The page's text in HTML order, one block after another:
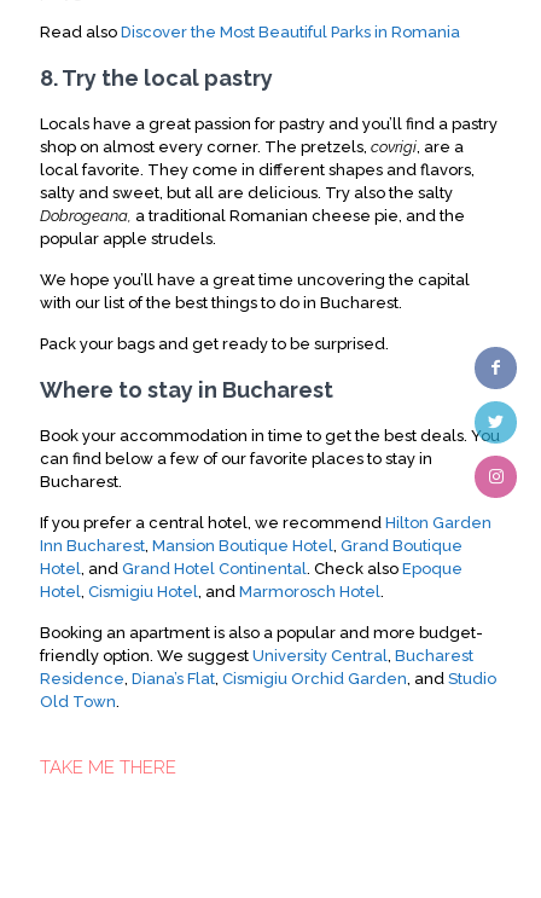
Read also Discover the Most Beautiful Parks in Romania
8. Try the local pastry
Locals have a great passion for pastry and you’ll find a pastry
shop on almost every corner. The pretzels, covrigi , are a
local favorite. They come in different shapes and flavors,
salty and sweet, but all are delicious. Try also the salty
Dobrogeana, a traditional Romanian cheese pie, and the
popular apple strudels.
We hope you’ll have a great time uncovering the capital
with our list of the best things to do in Bucharest.
Pack your bags and get ready to be surprised.
Where to stay in Bucharest
Book your accommodation in time to get the best deals. You
can find below a few of our favorite places to stay in
Bucharest.
If you prefer a central hotel, we recommend Hilton Garden
Inn Bucharest Mansion Boutique Hotel Grand Boutique
Hotel , and Grand Hotel Continental . Check also Epoque
Hotel Cismigiu Hotel , and Marmorosch Hotel
Booking an apartment is also a popular and more budget-
friendly option. We suggest University Central Bucharest
Residence Diana’s Flat Cismigiu Orchid Garden , and Studio
Old Town
TAKE ME THERE